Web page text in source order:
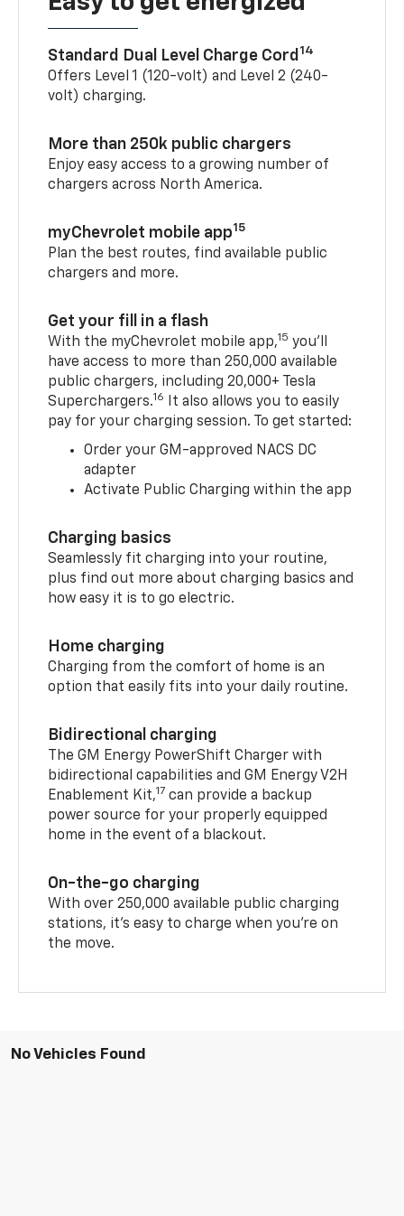
Standard Dual Level Charge Cord 14
Offers Level 1 (120-volt) and Level 2 (240-
volt) charging.
More than 250k public chargers
Enjoy easy access to a growing number of
chargers across North America.
myChevrolet mobile app15
Plan the best routes, find available public
chargers and more.
Get your fill in a flash
With the myChevrolet mobile app,15 you’ll
have access to more than 250,000 available
public chargers, including 20,000+ Tesla
Superchargers.16
It also allows you to easily
pay for your charging session. To get started:
Order your GM-approved NACS DC
adapter
Activate Public Charging within the app
Charging basics
Seamlessly fit charging into your routine,
plus find out more about charging basics and
how easy it is to go electric.
Home charging
Charging from the comfort of home is an
option that easily fits into your daily routine.
Bidirectional charging
The GM Energy PowerShift Charger with
bidirectional capabilities and GM Energy V2H
Enablement Kit,17 can provide a backup
power source for your properly equipped
home in the event of a blackout.
On-the-go charging
With over 250,000 available public charging
stations, it's easy to charge when you're on
the move.
No Vehicles Found